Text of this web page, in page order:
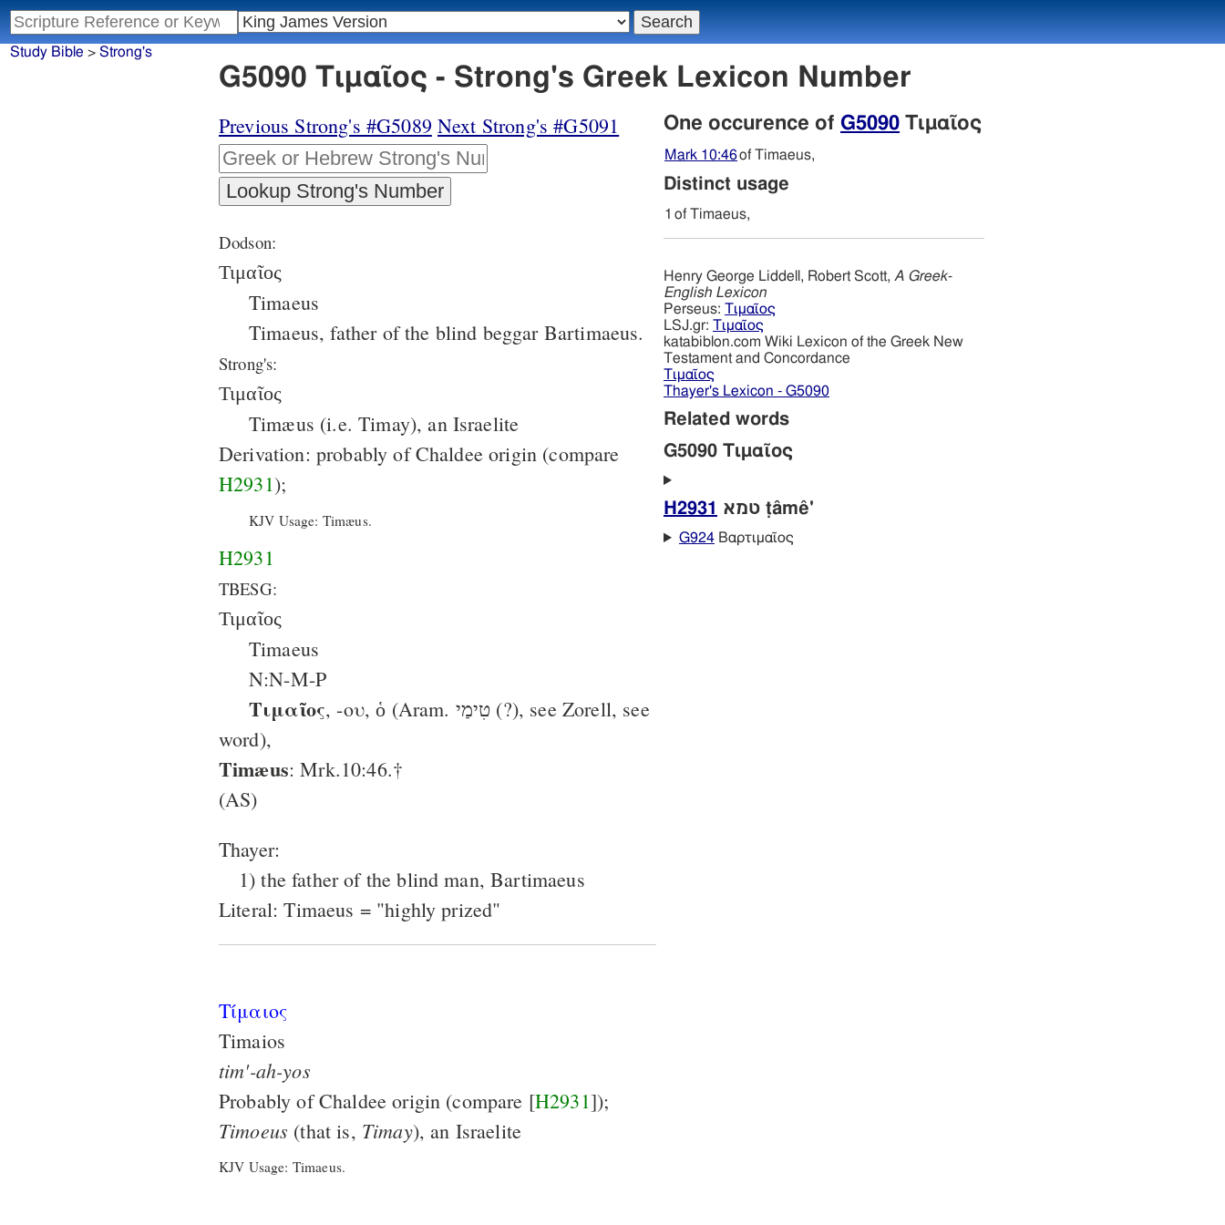
Study Bible > Strong's
G5090 Τιμαῖος - Strong's Greek Lexicon Number
Previous Strong's #G5089 Next Strong's #G5091
Dodson:
Τιμαῖος
Timaeus
Timaeus, father of the blind beggar Bartimaeus.
Strong's:
Τιμαῖος
Timæus (i.e. Timay), an Israelite
Derivation: probably of Chaldee origin (compare
H2931);
KJV Usage: Timæus.
H2931
TBESG:
Τιμαῖος
Timaeus
N:N-M-P
Τιμαῖος, -ου, ὁ (Aram. טִימַי (?), see Zorell, see
word),
Timæus: Mrk.10:46.†
(AS)
Thayer:
1) the father of the blind man, Bartimaeus
Literal: Timaeus = "highly prized"
Τίμαιος
Timaios
tim'-ah-yos
Probably of Chaldee origin (compare [H2931]);
Timoeus (that is, Timay), an Israelite
KJV Usage: Timaeus.
One occurence of G5090 Τιμαῖος
Mark 10:46of Timaeus,
Distinct usage
1 of Timaeus,
Henry George Liddell, Robert Scott, A Greek-
English Lexicon
Perseus: Τιμαῖος
LSJ.gr: Τιμαῖος
katabiblon.com Wiki Lexicon of the Greek New
Testament and Concordance
Τιμαῖος
Thayer's Lexicon - G5090
Related words
G5090 Τιμαῖος
H2931 טמא ṭâmê'
G924Βαρτιμαῖος